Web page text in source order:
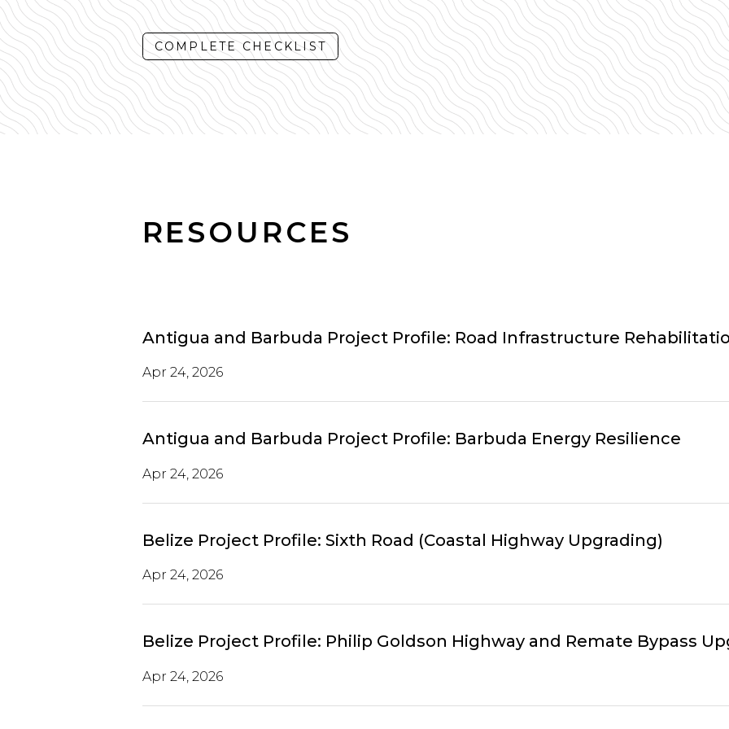
COMPLETE CHECKLIST
RESOURCES
Antigua and Barbuda Project Profile: Road Infrastructure
Apr 24, 2026
Antigua and Barbuda Project Profile: Barbuda Energy Resilience
Apr 24, 2026
Belize Project Profile: Sixth Road (Coastal Highway Upgrading)
Apr 24, 2026
Belize Project Profile: Philip Goldson Highway and Remate Bypass
Apr 24, 2026